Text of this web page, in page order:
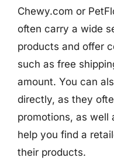
Chewy.com or
often carry a wide
products and offer
such as free
amount. You can
directly, as they
promotions, as well
help you find a
their products.